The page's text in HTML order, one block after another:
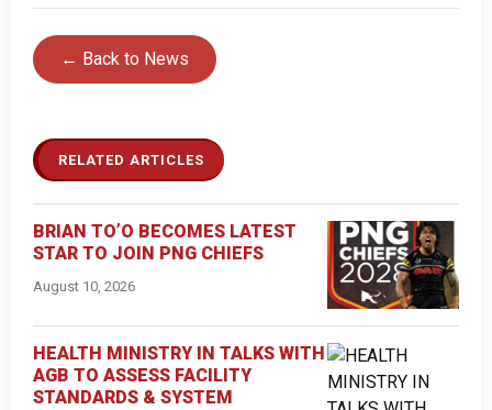
← Back to News
RELATED ARTICLES
BRIAN TO’O BECOMES LATEST
STAR TO JOIN PNG CHIEFS
August 10, 2026
HEALTH MINISTRY IN TALKS WITH
AGB TO ASSESS FACILITY
STANDARDS & SYSTEM